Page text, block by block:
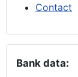
Contact
Bank data: